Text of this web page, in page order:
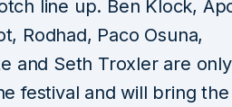
line up. Ben Klock,
Rodhad, Paco Osuna,
and Seth Troxler are
festival and will bring the